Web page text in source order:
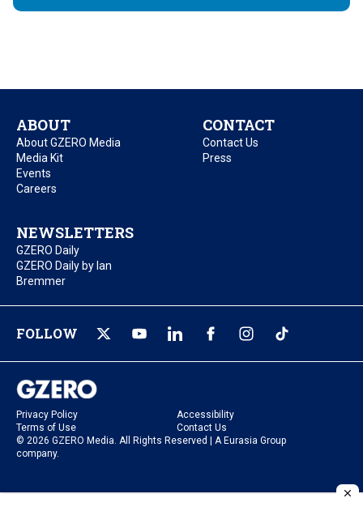
ABOUT
About GZERO Media
Media Kit
Events
Careers
CONTACT
Contact Us
Press
NEWSLETTERS
GZERO Daily
GZERO Daily by Ian
Bremmer
FOLLOW
Privacy Policy
Accessibility
Terms of Use
Contact Us
© 2026 GZERO Media. All Rights Reserved | A Eurasia Group
company.